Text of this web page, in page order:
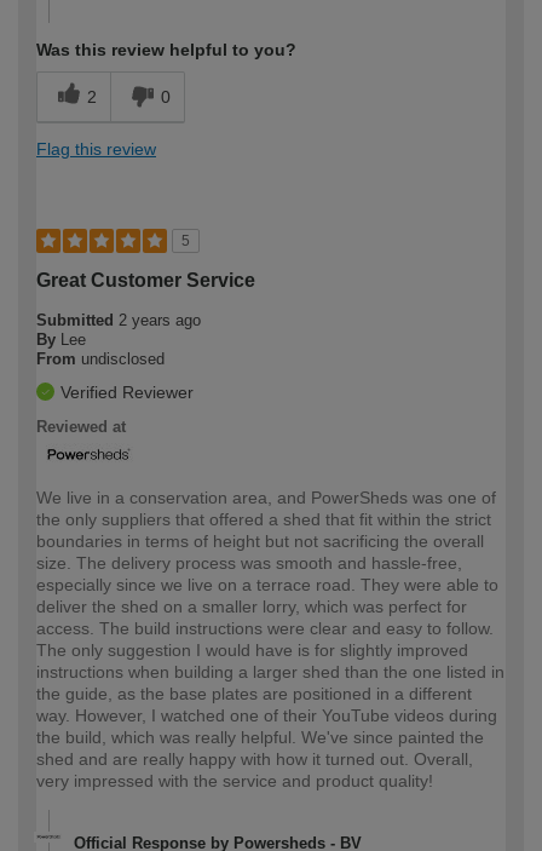
Was this review helpful to you?
2 0
Flag this review
5
Great Customer Service
Submitted 2 years ago
By Lee
From undisclosed
Verified Reviewer
Reviewed at
We live in a conservation area, and PowerSheds was one of
the only suppliers that offered a shed that fit within the strict
boundaries in terms of height but not sacrificing the overall
size. The delivery process was smooth and hassle-free,
especially since we live on a terrace road. They were able to
deliver the shed on a smaller lorry, which was perfect for
access. The build instructions were clear and easy to follow.
The only suggestion I would have is for slightly improved
instructions when building a larger shed than the one listed in
the guide, as the base plates are positioned in a different
way. However, I watched one of their YouTube videos during
the build, which was really helpful. We've since painted the
shed and are really happy with how it turned out. Overall,
very impressed with the service and product quality!
Official Response by Powersheds - BV